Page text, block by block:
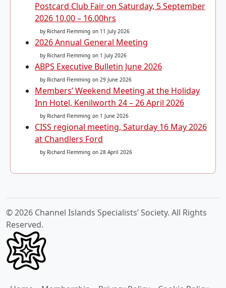
Postcard Club Fair on Saturday, 5 September
2026 10.00 – 16.00hrs
by Richard Flemming on 11 July 2026
2026 Annual General Meeting
by Richard Flemming on 1 July 2026
ABPS Executive Bulletin June 2026
by Richard Flemming on 29 June 2026
Members’ Weekend Meeting at the Holiday
Inn Hotel, Kenilworth 24 – 26 April 2026
by Richard Flemming on 1 June 2026
CISS regional meeting, Saturday 16 May 2026
at Chandlers Ford
by Richard Flemming on 28 April 2026
© 2026 Channel Islands Specialists’ Society. All Rights
Reserved.